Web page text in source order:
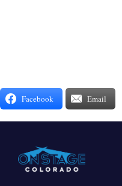
Facebook Email